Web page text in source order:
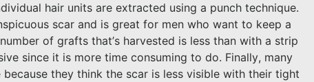
hair units are extracted using a punch technique.
scar and is great for men who want to keep a
of grafts that’s harvested is less than with a strip
since it is more time consuming to do. Finally, many
they think the scar is less visible with their tight